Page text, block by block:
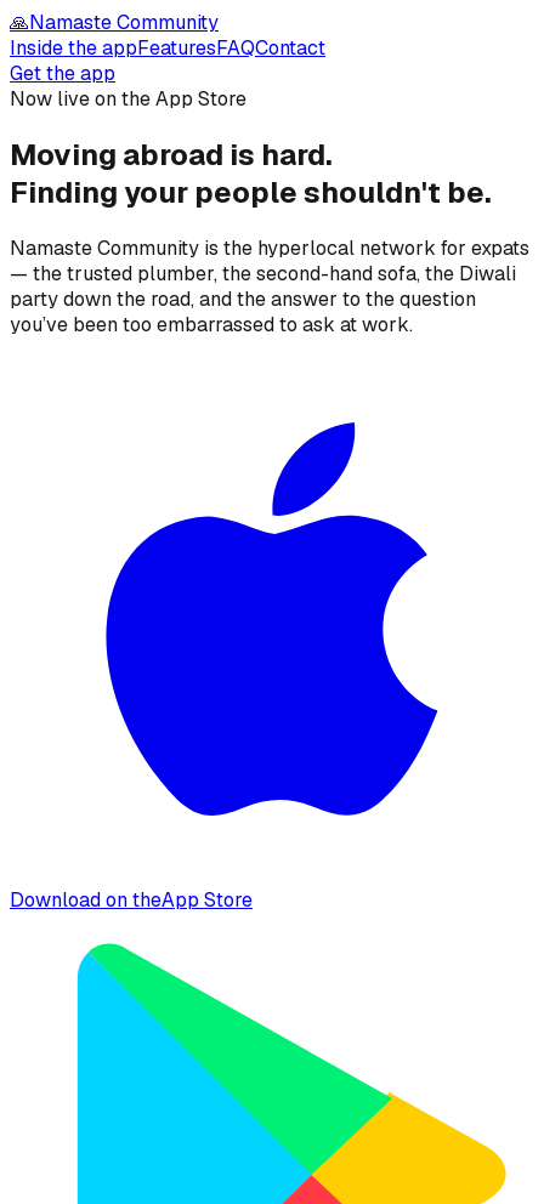
🙏Namaste Community
Inside the appFeaturesFAQContact
Get the app
Now live on the App Store
Moving abroad is hard.
Finding your peopleshouldn't be.
Namaste Community is the hyperlocal network for expats
— the trusted plumber, the second-hand sofa, the Diwali
party down the road, and the answer to the question
you’ve been too embarrassed to ask at work.
Download on theApp Store